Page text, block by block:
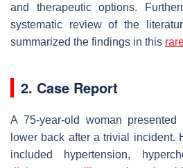
and therapeutic options.
systematic review of the
summarized the findings in this
2. Case Report
A 75-year-old woman
lower back after a trivial incident.
included hypertension,